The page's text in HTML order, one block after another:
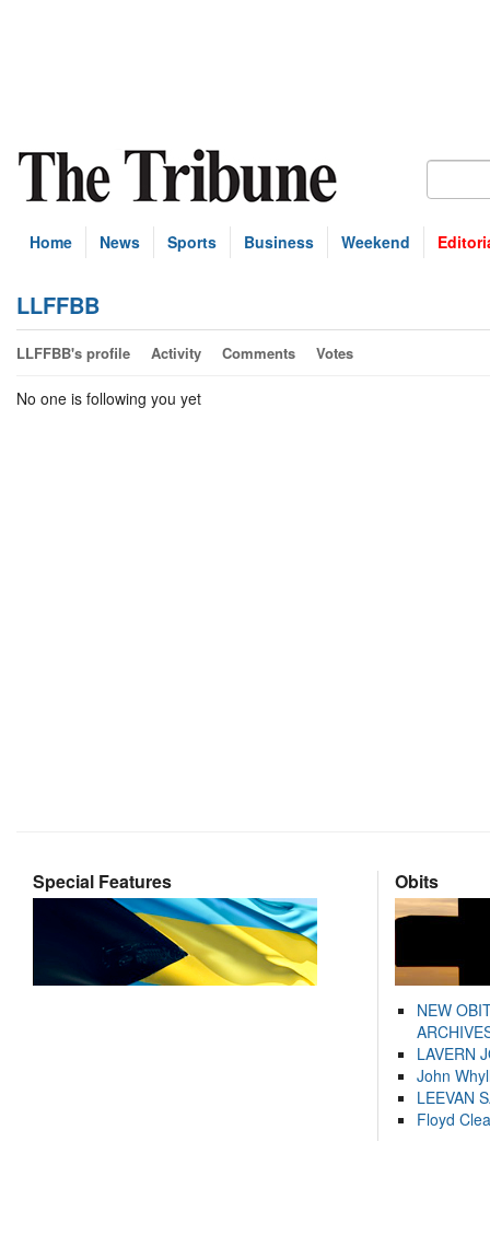
Home News Sports Business Weekend
LLFFBB
LLFFBB's profile Activity Comments Votes
No one is following you yet
Special Features Obits
NEW
LAVERN
John
LEEVAN
Floyd